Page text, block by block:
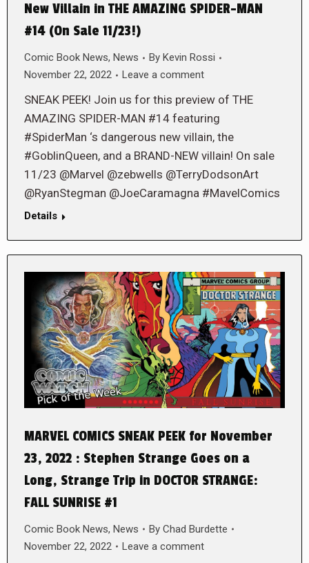
New Villain in THE AMAZING SPIDER-MAN
#14 (On Sale 11/23!)
Comic Book News, News By Kevin Rossi
November 22, 2022
Leave a comment
SNEAK PEEK! Join us for this preview of THE
AMAZING SPIDER-MAN #14 featuring
#SpiderMan ‘s dangerous new villain, the
#GoblinQueen, and a BRAND-NEW villain! On sale
11/23 @Marvel @zebwells @TerryDodsonArt
@RyanStegman @JoeCaramagna #MavelComics
Details
MARVEL COMICS SNEAK PEEK for November
23, 2022 : Stephen Strange Goes on a
Long, Strange Trip in DOCTOR STRANGE:
FALL SUNRISE #1
Comic Book News, News By Chad Burdette
November 22, 2022
Leave a comment